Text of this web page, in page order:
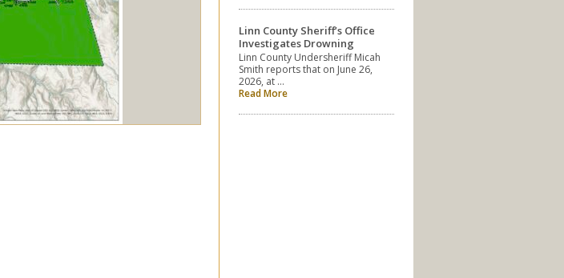
Linn County Sheriff’s Office
Investigates Drowning
Linn County Undersheriff Micah
Smith reports that on June 26,
2026, at …
Read More